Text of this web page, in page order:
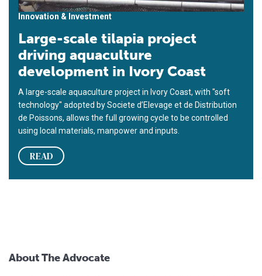
Innovation & Investment
Large-scale tilapia project
driving aquaculture
development in Ivory Coast
A large-scale aquaculture project in Ivory Coast, with "soft
technology" adopted by Societe d’Elevage et de Distribution
de Poissons, allows the full growing cycle to be controlled
using local materials, manpower and inputs.
READ
About The Advocate